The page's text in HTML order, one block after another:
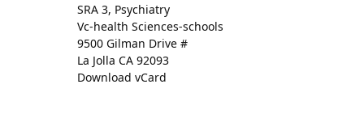
SRA 3, Psychiatry
Vc-health Sciences-schools
9500 Gilman Drive #
La Jolla CA 92093
Download vCard